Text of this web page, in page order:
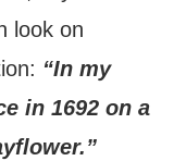
look on
“In my
in 1692 on a